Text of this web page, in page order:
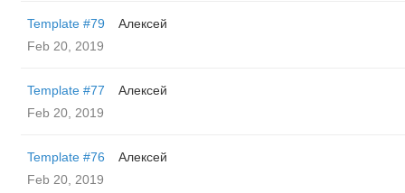
Template #79
Алексей
Feb 20, 2019
Template #77
Алексей
Feb 20, 2019
Template #76
Алексей
Feb 20, 2019